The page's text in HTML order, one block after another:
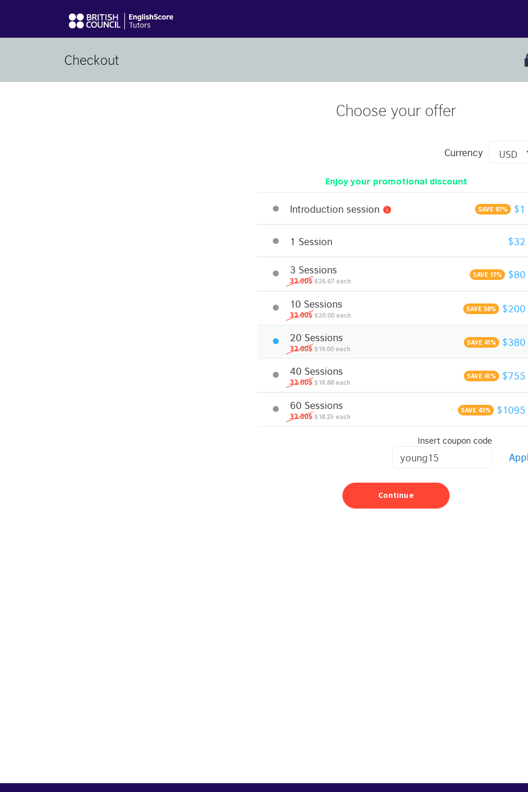
Checkout
Choose your offer
Currency
Enjoy your promotional discount
Introduction session info SAVE 97% $1
1 Session $32
3 Sessions
32.00$ $26.67 each
SAVE 17% $80
10 Sessions
32.00$ $20.00 each
SAVE 38% $200
20 Sessions
32.00$ $19.00 each
SAVE 41% $380
40 Sessions
32.00$ $18.88 each
SAVE 41% $755
60 Sessions
32.00$ $18.25 each
SAVE 43% $1095
Insert coupon code
Continue